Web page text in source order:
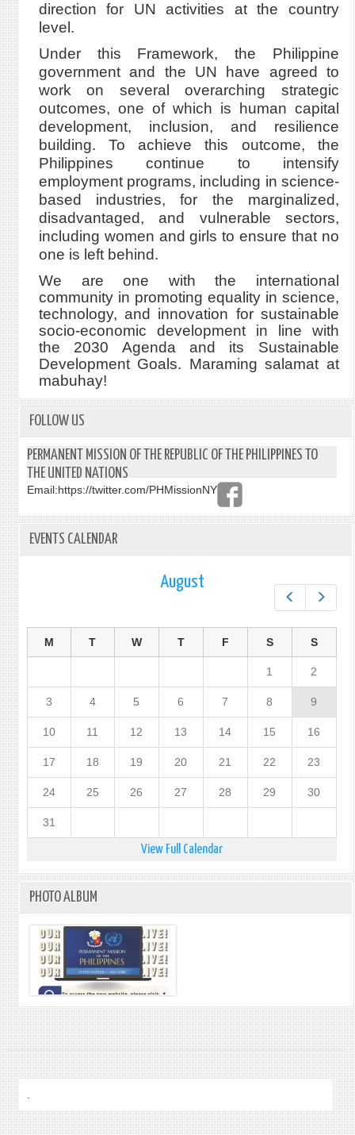
direction for UN activities at the country
level.
Under this Framework, the Philippine
government and the UN have agreed to
work on several overarching strategic
outcomes, one of which is human capital
development, inclusion, and resilience
building. To achieve this outcome, the
Philippines continue to intensify
employment programs, including in science-
based industries, for the marginalized,
disadvantaged, and vulnerable sectors,
including women and girls to ensure that no
one is left behind.
We are one with the international
community in promoting equality in science,
technology, and innovation for sustainable
socio-economic development in line with
the 2030 Agenda and its Sustainable
Development Goals. Maraming salamat at
mabuhay!
FOLLOW US
PERMANENT MISSION OF THE REPUBLIC OF THE PHILIPPINES TO
THE UNITED NATIONS
Email:https://twitter.com/PHMissionNY
EVENTS CALENDAR
August
M T W T F S S
1 2
3 4 5 6 7 8 9
10 11 12 13 14 15 16
17 18 19 20 21 22 23
24 25 26 27 28 29 30
31
View Full Calendar
PHOTO ALBUM
.